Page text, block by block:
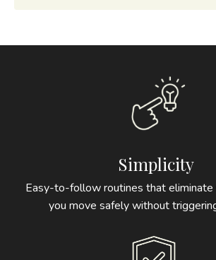
Simplicity
Easy-to-follow routines that eliminate
you move safely without